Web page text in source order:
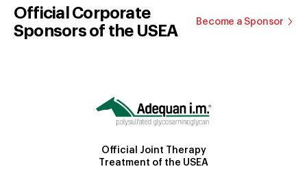
Official Corporate
Sponsors of the USEA
Become a Sponsor
Official Joint Therapy
Treatment of the USEA